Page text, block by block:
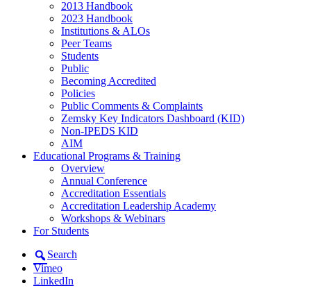
2013 Handbook
2023 Handbook
Institutions & ALOs
Peer Teams
Students
Public
Becoming Accredited
Policies
Public Comments & Complaints
Zemsky Key Indicators Dashboard (KID)
Non-IPEDS KID
AIM
Educational Programs & Training
Overview
Annual Conference
Accreditation Essentials
Accreditation Leadership Academy
Workshops & Webinars
For Students
Search
Vimeo
LinkedIn